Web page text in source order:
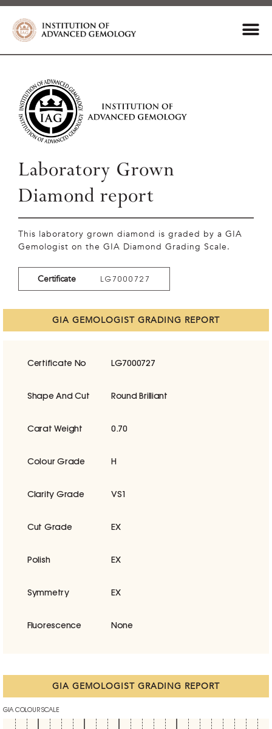
Laboratory Grown
Diamond report
This laboratory grown diamond is graded by a GIA
Gemologist on the GIA Diamond Grading Scale.
Certificate LG7000727
GIA GEMOLOGIST GRADING REPORT
Certificate No LG7000727
Shape And Cut Round Brilliant
Carat Weight 0.70
Colour Grade H
Clarity Grade VS1
Cut Grade EX
Polish EX
Symmetry EX
Fluorescence None
GIA GEMOLOGIST GRADING REPORT
GIA COLOUR SCALE